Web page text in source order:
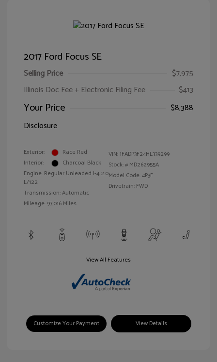
2017 Ford Focus SE
Selling Price
$7,975
Illinois Doc Fee + Electronic Filing Fee
$413
Your Price
$8,388
Disclosure
Exterior:
Race Red
Interior:
Charcoal Black
Engine: Regular Unleaded I-4 2.0
L/122
Transmission: Automatic
Mileage: 97,016 Miles
VIN:1FADP3F24HL339299
Stock: # MD262955A
Model Code: #P3F
Drivetrain: FWD
View All Features
Customize Your Payment View Details